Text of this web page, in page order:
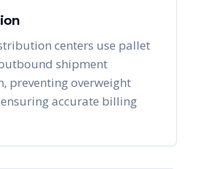
centers use pallet
shipment
preventing overweight
accurate billing